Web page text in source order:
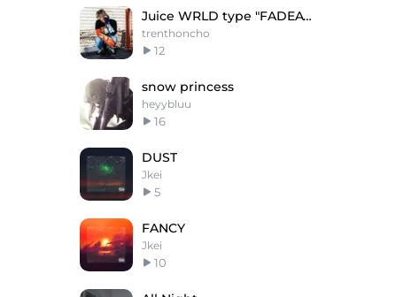
Juice WRLD type "FADEAWAY"
trenthoncho
12
snow princess
heyybluu
16
DUST
Jkei
5
FANCY
Jkei
10